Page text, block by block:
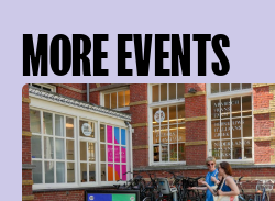
MORE EVENTS